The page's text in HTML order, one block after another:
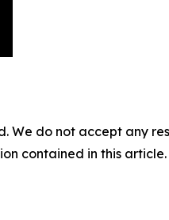
We do not accept any
contained in this